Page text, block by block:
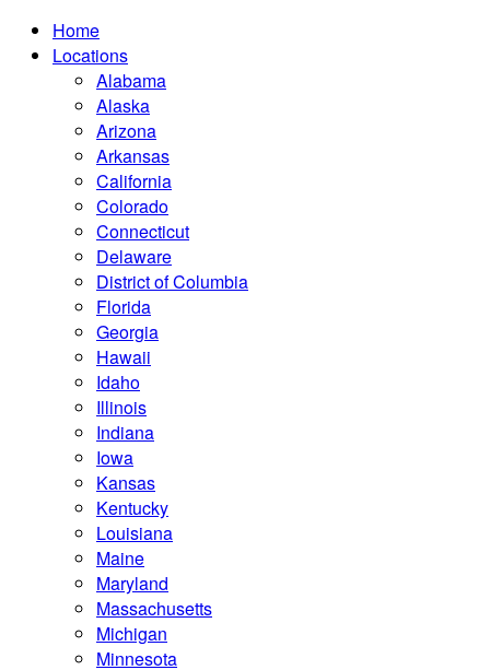
Home
Locations
Alabama
Alaska
Arizona
Arkansas
California
Colorado
Connecticut
Delaware
District of Columbia
Florida
Georgia
Hawaii
Idaho
Illinois
Indiana
Iowa
Kansas
Kentucky
Louisiana
Maine
Maryland
Massachusetts
Michigan
Minnesota